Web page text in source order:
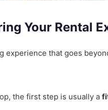
Your Rental
experience that goes
the first step is usually a